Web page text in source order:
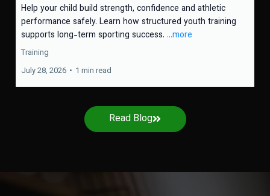
Help your child build strength, confidence and athletic
performance safely. Learn how structured youth training
supports long-term sporting success. ...more
Training
July 28, 2026 • 1 min read
Read Blog